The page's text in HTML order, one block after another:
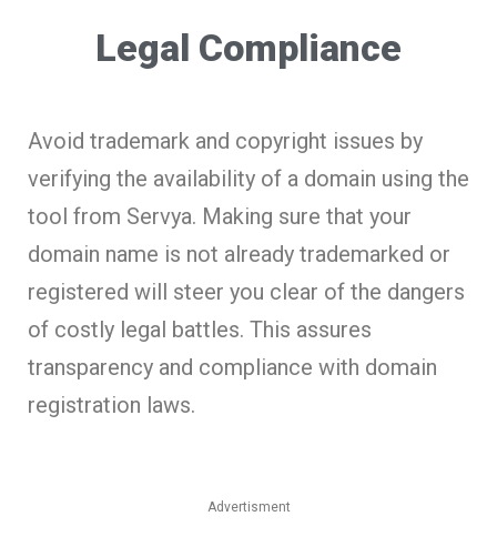
Legal Compliance
Avoid trademark and copyright issues by
verifying the availability of a domain using the
tool from Servya. Making sure that your
domain name is not already trademarked or
registered will steer you clear of the dangers
of costly legal battles. This assures
transparency and compliance with domain
registration laws.
Advertisment